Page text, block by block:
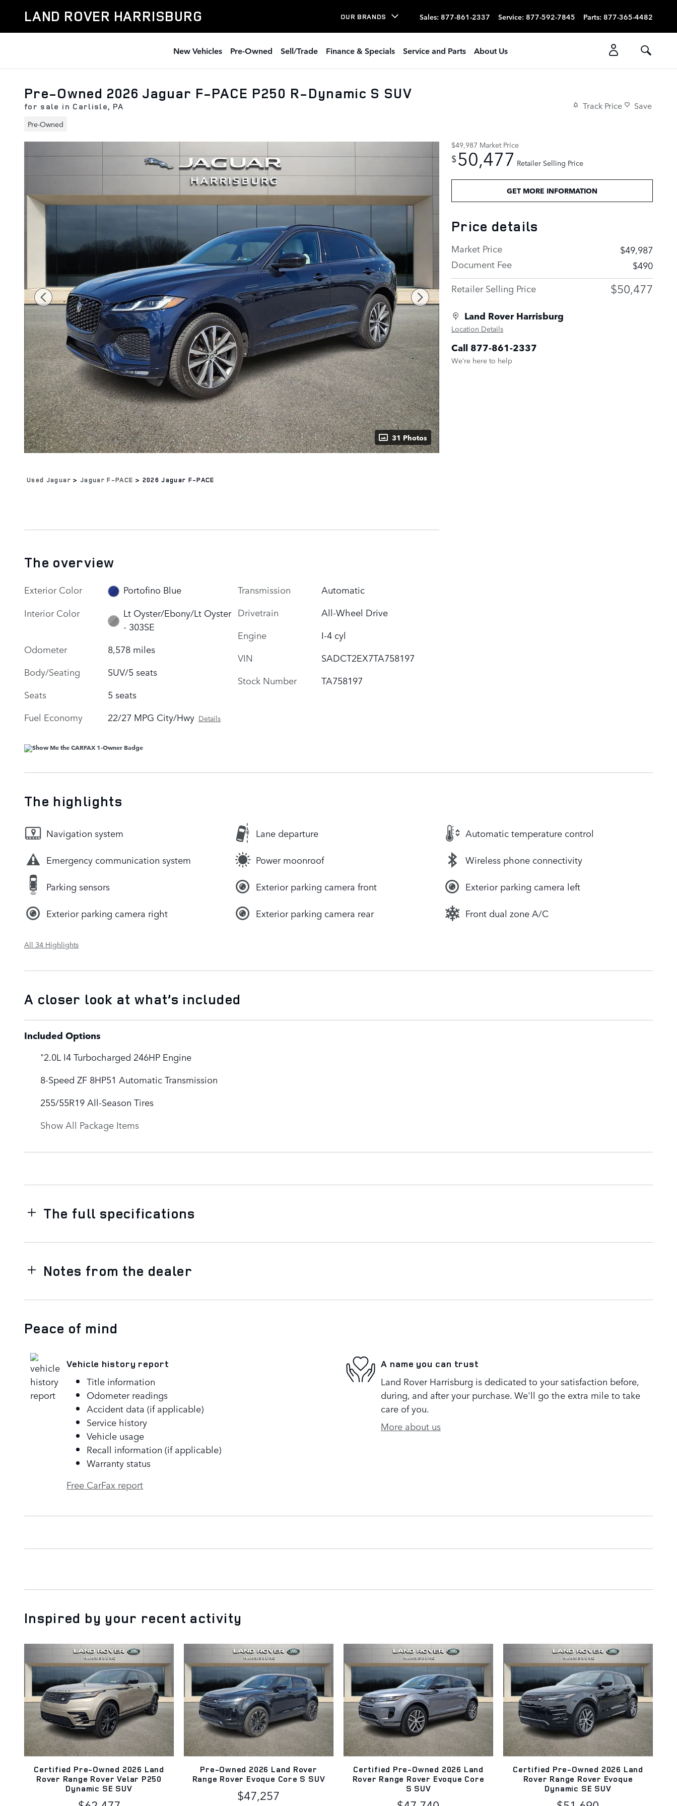
LAND ROVER HARRISBURG OUR BRANDS Sales: 877-861-2337 Service: 877-592-7845 Parts: 877-365-4482
New Vehicles Pre-Owned Sell/Trade Finance & Specials Service and Parts About Us
Pre-Owned 2026 Jaguar F-PACE P250 R-Dynamic S SUV
for sale in Carlisle, PA
Pre-Owned
Track Price Save
31 Photos
$49,987 Market Price
$50,477 Retailer Selling Price
GET MORE INFORMATION
Price details
Market Price
$49,987
Document Fee
$490
Retailer Selling Price
$50,477
Land Rover Harrisburg
Location Details
Call 877-861-2337
We’re here to help
Used Jaguar > Jaguar F-PACE > 2026 Jaguar F-PACE
The overview
Exterior Color
Portofino Blue
Interior Color
Lt Oyster/Ebony/Lt Oyster
- 303SE
Odometer
8,578 miles
Body/Seating
SUV/5 seats
Seats
5 seats
Fuel Economy
22/27 MPG City/Hwy Details
Transmission
Automatic
Drivetrain
All-Wheel Drive
Engine
I-4 cyl
VIN
SADCT2EX7TA758197
Stock Number
TA758197
The highlights
Navigation system Lane departure Automatic temperature control
Emergency communication system Power moonroof Wireless phone connectivity
Parking sensors Exterior parking camera front Exterior parking camera left
Exterior parking camera right Exterior parking camera rear Front dual zone A/C
All 34 Highlights
A closer look at what’s included
Included Options
"2.0L I4 Turbocharged 246HP Engine
8-Speed ZF 8HP51 Automatic Transmission
255/55R19 All-Season Tires
Show All Package Items
The full specifications
Notes from the dealer
Peace of mind
Vehicle history report
Title information
Odometer readings
Accident data (if applicable)
Service history
Vehicle usage
Recall information (if applicable)
Warranty status
Free CarFax report
A name you can trust
Land Rover Harrisburg is dedicated to your satisfaction before,
during, and after your purchase. We'll go the extra mile to take
care of you.
More about us
Inspired by your recent activity
Certified Pre-Owned 2026 Land
Rover Range Rover Velar P250
Dynamic SE SUV
Pre-Owned 2026 Land Rover
Range Rover Evoque Core S SUV
$47,257
Certified Pre-Owned 2026 Land
Rover Range Rover Evoque Core
S SUV
Certified Pre-Owned 2026 Land
Rover Range Rover Evoque
Dynamic SE SUV